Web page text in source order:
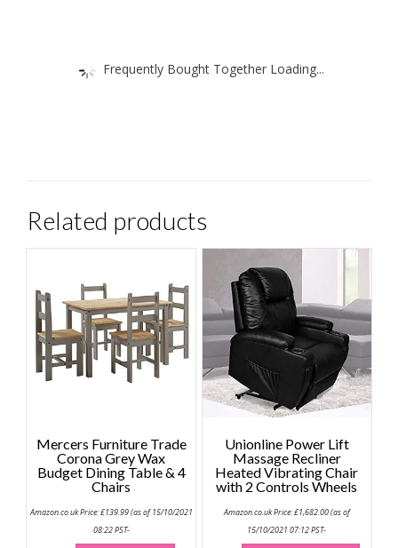
Frequently Bought Together Loading...
Related products
Mercers Furniture Trade
Corona Grey Wax
Budget Dining Table & 4
Chairs
Amazon.co.uk Price:£139.99(as of 15/10/2021
08:22 PST-
Unionline Power Lift
Massage Recliner
Heated Vibrating Chair
with 2 Controls Wheels
Amazon.co.uk Price:£1,682.00(as of
15/10/2021 07:12 PST-